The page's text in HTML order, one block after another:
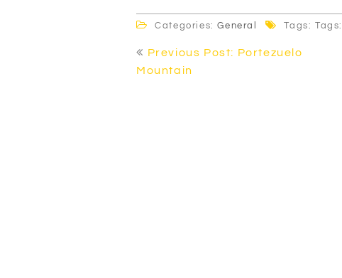
Categories:General Tags: Tags:
navigation
Previous Post: Portezuelo
Mountain